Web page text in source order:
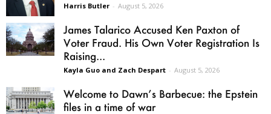
Harris Butler - August 5, 2026
James Talarico Accused Ken Paxton of
Voter Fraud. His Own Voter Registration Is
Raising...
Kayla Guo and Zach Despart - August 5, 2026
Welcome to Dawn’s Barbecue: the Epstein
files in a time of war